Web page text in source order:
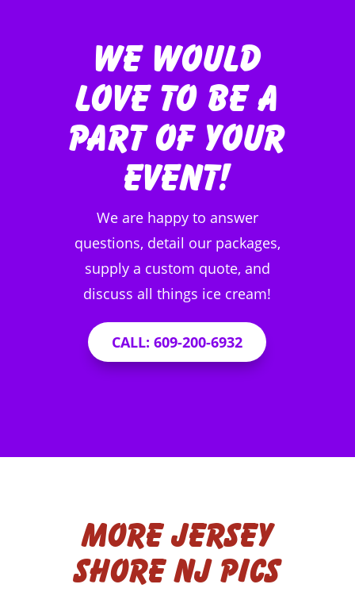
We Would
Love to be a
Part of Your
Event!
We are happy to answer
questions, detail our packages,
supply a custom quote, and
discuss all things ice cream!
CALL: 609-200-6932
More Jersey
Shore NJ Pics